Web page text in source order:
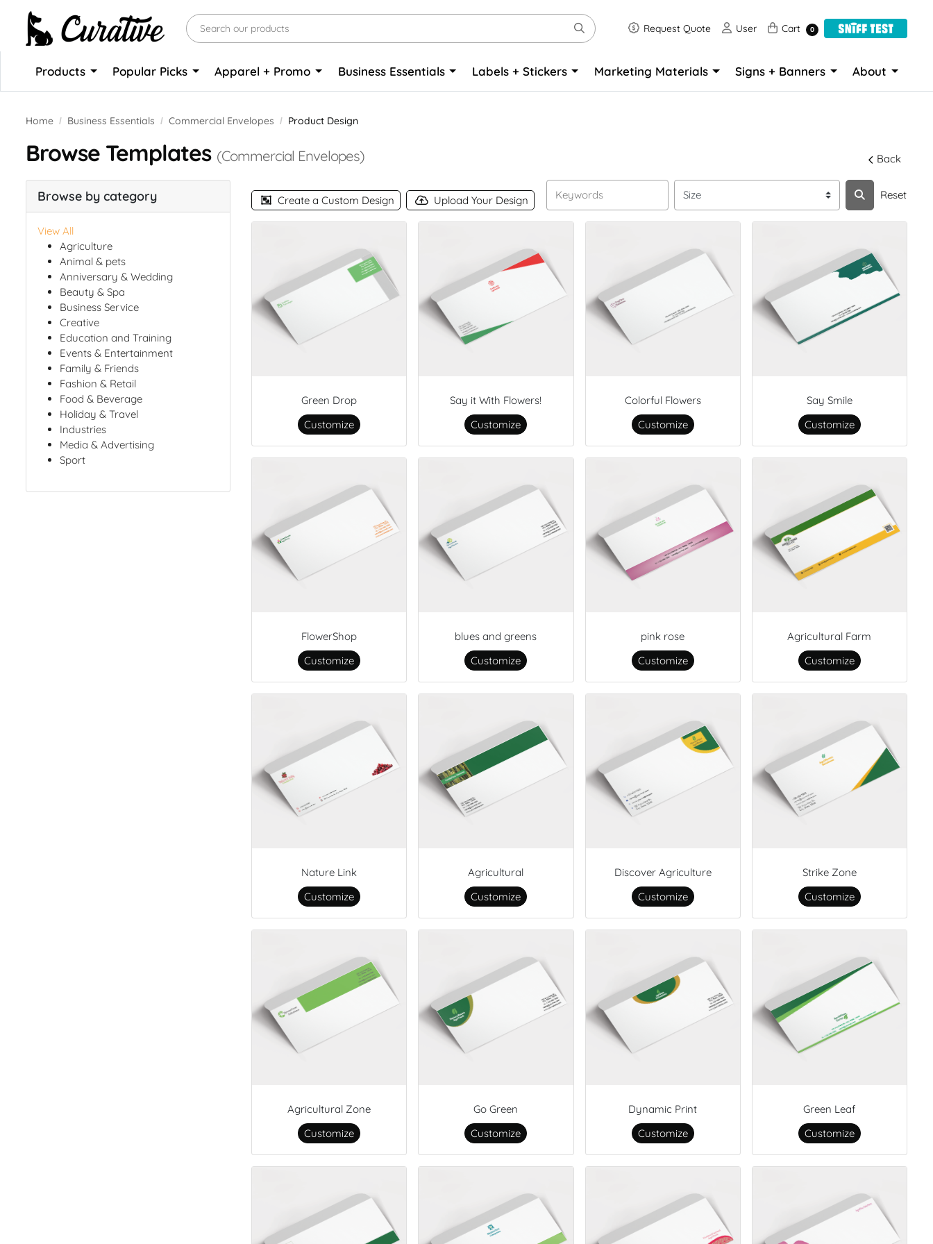
Request Quote
Request Quote User
User Cart
Cart 0
Products Popular Picks Apparel + Promo Business Essentials Labels + Stickers Marketing Materials Signs + Banners About
Home Business Essentials Commercial Envelopes Product Design
Browse Templates (Commercial Envelopes) Back
Browse by category
View All
Agriculture
Animal & pets
Anniversary & Wedding
Beauty & Spa
Business Service
Creative
Education and Training
Events & Entertainment
Family & Friends
Fashion & Retail
Food & Beverage
Holiday & Travel
Industries
Media & Advertising
Sport
Create a Custom Design Upload Your Design Reset
Green Drop
Customize
Say it With Flowers!
Customize
Colorful Flowers
Customize
Say Smile
Customize
FlowerShop
Customize
blues and greens
Customize
pink rose
Customize
Agricultural Farm
Customize
Nature Link
Customize
Agricultural
Customize
Discover Agriculture
Customize
Strike Zone
Customize
Agricultural Zone
Customize
Go Green
Customize
Dynamic Print
Customize
Green Leaf
Customize